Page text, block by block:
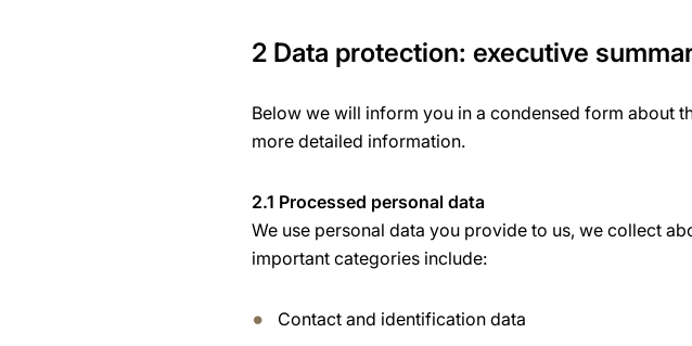
2 Data protection: executive
Below we will inform you in a condensed form about
more detailed information.
2.1 Processed personal data
We use personal data you provide to us, we collect
important categories include:
Contact and identification data